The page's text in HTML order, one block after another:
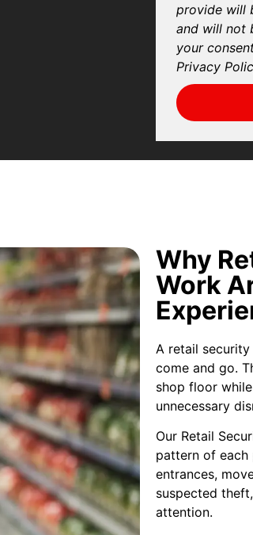
provide will
and will not
your
Privacy
Why
Work
A retail
come and go.
shop floor
unnecessary
Our Retail
pattern of each
entrances,
suspected
attention.